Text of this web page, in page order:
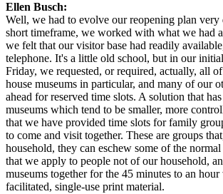
Ellen Busch:
Well, we had to evolve our reopening plan
short timeframe, we worked with what we had
we felt that our visitor base had readily
telephone. It's a little old school, but in our
Friday, we requested, or required, actually, all
house museums in particular, and many of our
ahead for reserved time slots. A solution that
museums which tend to be smaller, more
that we have provided time slots for family
to come and visit together. These are groups
household, they can eschew some of the
that we apply to people not of our household,
museums together for the 45 minutes to an
facilitated, single-use print material.